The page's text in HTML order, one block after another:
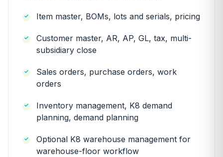
Item master, BOMs, lots and serials, pricing
Customer master, AR, AP, GL, tax, multi-
subsidiary close
Sales orders, purchase orders, work
orders
Inventory management, K8 demand
planning, demand planning
Optional K8 warehouse management for
warehouse-floor workflow